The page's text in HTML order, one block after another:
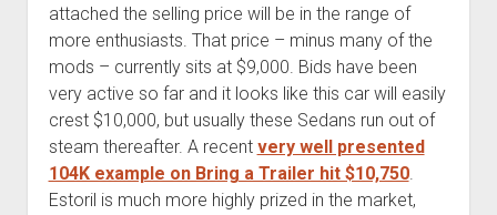
attached the selling price will be in the range of
more enthusiasts. That price – minus many of the
mods – currently sits at $9,000. Bids have been
very active so far and it looks like this car will easily
crest $10,000, but usually these Sedans run out of
steam thereafter. A recent very well presented
104K example on Bring a Trailer hit $10,750.
Estoril is much more highly prized in the market,